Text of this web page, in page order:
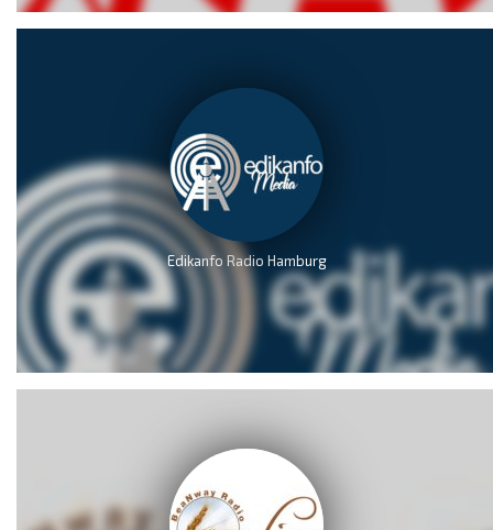
Edikanfo Radio Hamburg